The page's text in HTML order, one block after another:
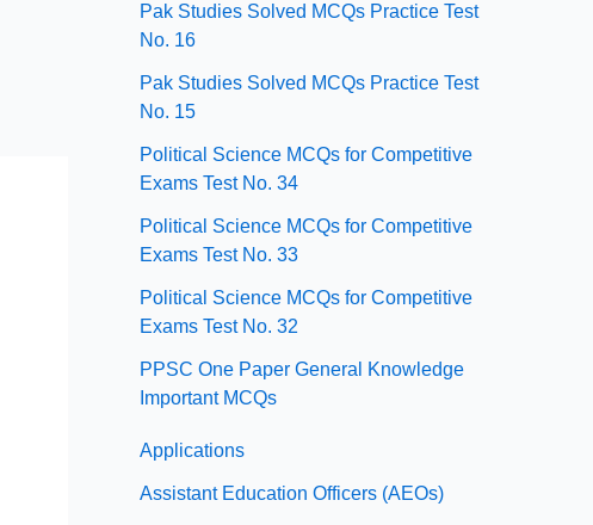
Pak Studies Solved MCQs Practice Test
No. 16
Pak Studies Solved MCQs Practice Test
No. 15
Political Science MCQs for Competitive
Exams Test No. 34
Political Science MCQs for Competitive
Exams Test No. 33
Political Science MCQs for Competitive
Exams Test No. 32
PPSC One Paper General Knowledge
Important MCQs
Applications
Assistant Education Officers (AEOs)